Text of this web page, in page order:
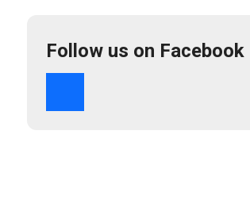
Follow us on Facebook